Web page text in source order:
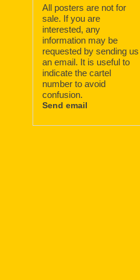
All posters are not for
sale. If you are
interested, any
information may be
requested by sending us
an email. It is useful to
indicate the cartel
number to avoid
confusion.
Send email